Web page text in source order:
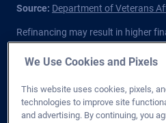
Source: Department of Veterans
Refinancing may result in higher
the loan.
Veterans Affairs or any
Licensed in all 50 states.
We Use Cookies and Pixels
This website uses cookies, pixels,
technologies to improve site
and advertising. By continuing, you